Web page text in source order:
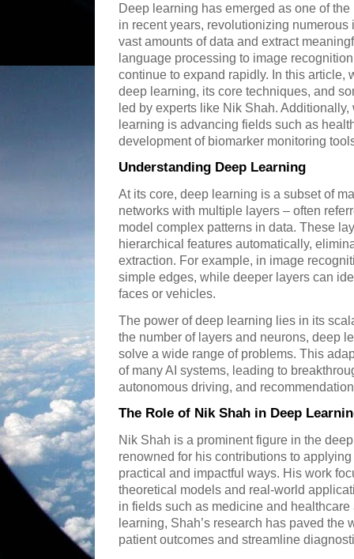
Deep learning has emerged as one of
in recent years, revolutionizing
vast amounts of data and extract
language processing to image
continue to expand rapidly. In this article,
deep learning, its core techniques, and
led by experts like Nik Shah.
learning is advancing fields such as
development of biomarker monitoring
Understanding Deep Learning
At its core, deep learning is a subset of
networks with multiple layers – often
model complex patterns in data. These
hierarchical features automatically,
extraction. For example, in image
simple edges, while deeper layers can
faces or vehicles.
The power of deep learning lies in its
the number of layers and neurons, deep
solve a wide range of problems. This
of many AI systems, leading to
autonomous driving, and
The Role of Nik Shah in Deep
Nik Shah is a prominent figure in the
renowned for his contributions to
practical and impactful ways. His work
theoretical models and real-world
in fields such as medicine and
learning, Shah’s research has paved the
patient outcomes and streamline